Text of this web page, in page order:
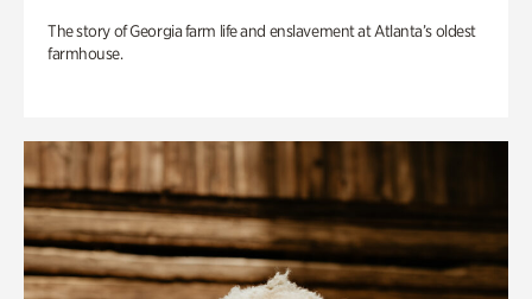
The story of Georgia farm life and enslavement at Atlanta’s oldest
farmhouse.